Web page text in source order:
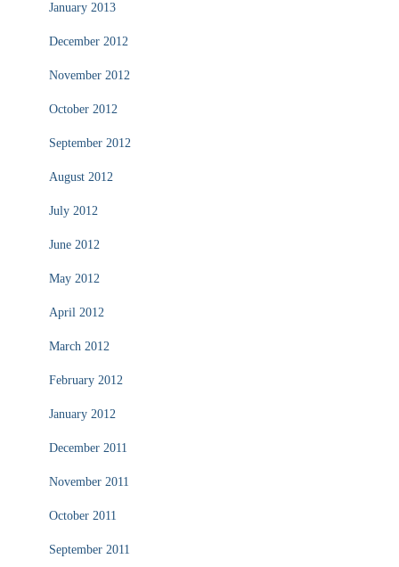
January 2013
December 2012
November 2012
October 2012
September 2012
August 2012
July 2012
June 2012
May 2012
April 2012
March 2012
February 2012
January 2012
December 2011
November 2011
October 2011
September 2011